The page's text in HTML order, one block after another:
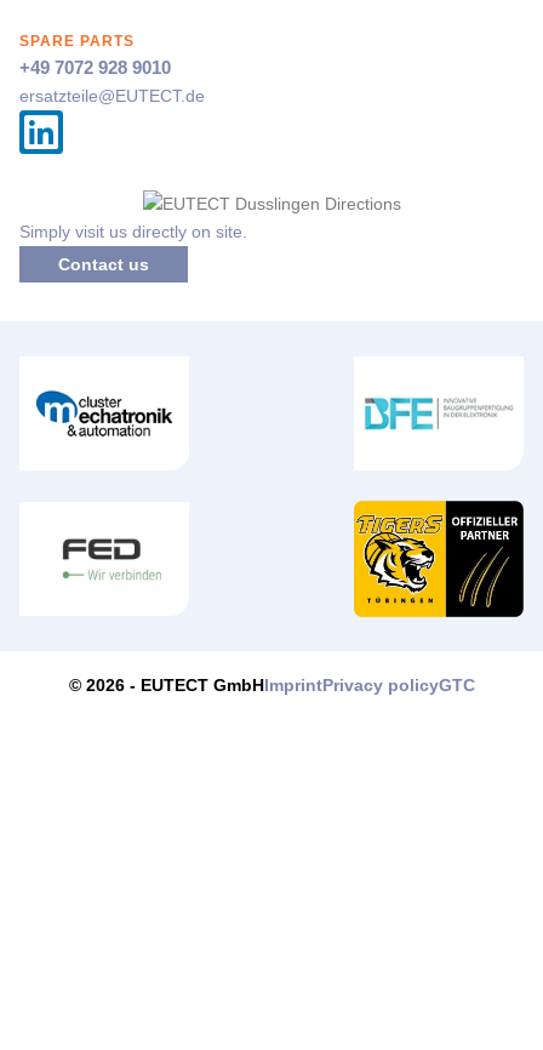
SPARE PARTS
+49 7072 928 9010
ersatzteile@EUTECT.de
Simply visit us directly on site.
Contact us
© 2026 - EUTECTGmbHImprintPrivacy policyGTC